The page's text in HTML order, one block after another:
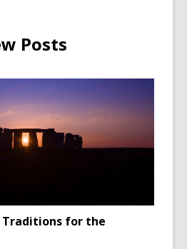
Posts
Traditions for the